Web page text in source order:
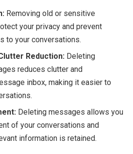
Removing old or sensitive
your privacy and prevent
to your conversations.
Reduction: Deleting
reduces clutter and
inbox, making it easier to
Deleting messages allows you
of your conversations and
information is retained.